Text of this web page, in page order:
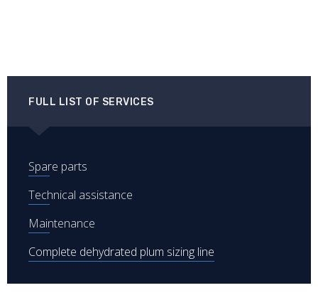
FULL LIST OF SERVICES
Spare parts
Technical assistance
Maintenance
Complete dehydrated plum sizing line